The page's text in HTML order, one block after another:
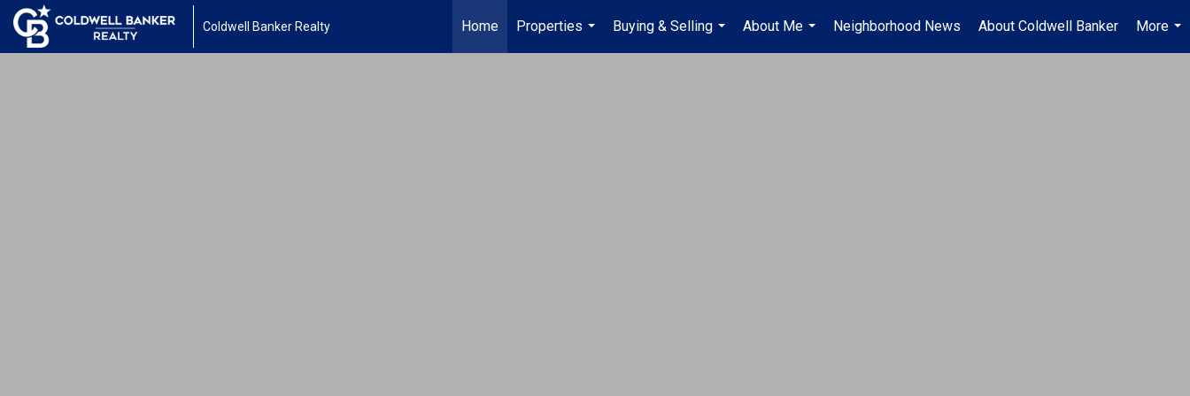
Coldwell Banker Realty Home
Properties
...
Buying & Selling
...
About Me
...
Neighborhood News About Coldwell Banker
More
...